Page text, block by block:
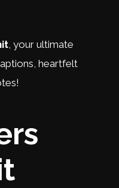
, your ultimate
heartfelt